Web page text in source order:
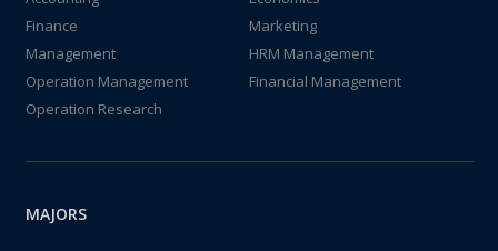
Finance
Marketing
Management
HRM Management
Operation Management
Financial Management
Operation Research
MAJORS